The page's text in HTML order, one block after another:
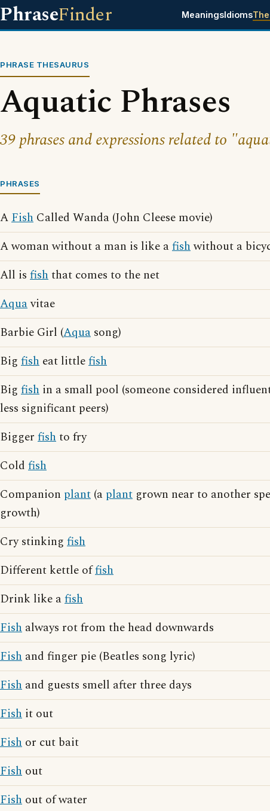
PhraseFinder MeaningsIdioms
PHRASE THESAURUS
Aquatic Phrases
39 phrases and expressions related to
PHRASES
AFish Called Wanda (John Cleese movie)
A woman without a man is like afishwithout a
All is fishthat comes to the net
Aquavitae
Barbie Girl (Aqua song)
Big fish eat littlefish
Big fish in a small pool (someone considered
less significant peers)
Bigger fishto fry
Cold fish
Companion plant (a plant grown near to another
growth)
Cry stinking fish
Different kettle offish
Drink like afish
Fish always rot from the head downwards
Fish and finger pie (Beatles song lyric)
Fish and guests smell after three days
Fish it out
Fish or cut bait
Fish out
Fish out of water